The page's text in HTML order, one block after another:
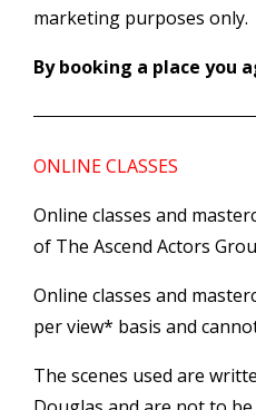
marketing purposes only.
By booking a place you
ONLINE CLASSES
Online classes and
of The Ascend Actors
Online classes and
per view* basis and
The scenes used are